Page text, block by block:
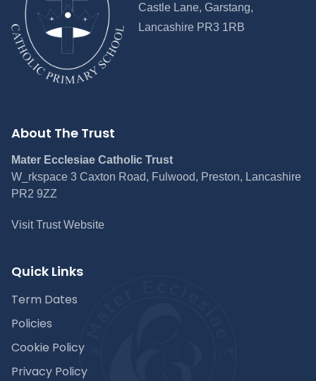
Castle Lane, Garstang,
Lancashire PR3 1RB
About The Trust
Mater Ecclesiae Catholic Trust
W_rkspace 3 Caxton Road, Fulwood, Preston, Lancashire
PR2 9ZZ
Visit Trust Website
Quick Links
Term Dates
Policies
Cookie Policy
Privacy Policy